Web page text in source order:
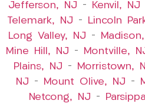
Jefferson, NJ – Kenvil, NJ
Telemark, NJ – Lincoln
Long Valley, NJ –
Mine Hill, NJ – Montville,
Plains, NJ – Morristown,
NJ – Mount Olive, NJ –
Netcong, NJ –